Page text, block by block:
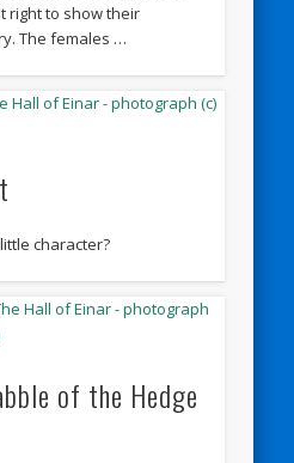
right to show their
The females …
character?
of the Hedge